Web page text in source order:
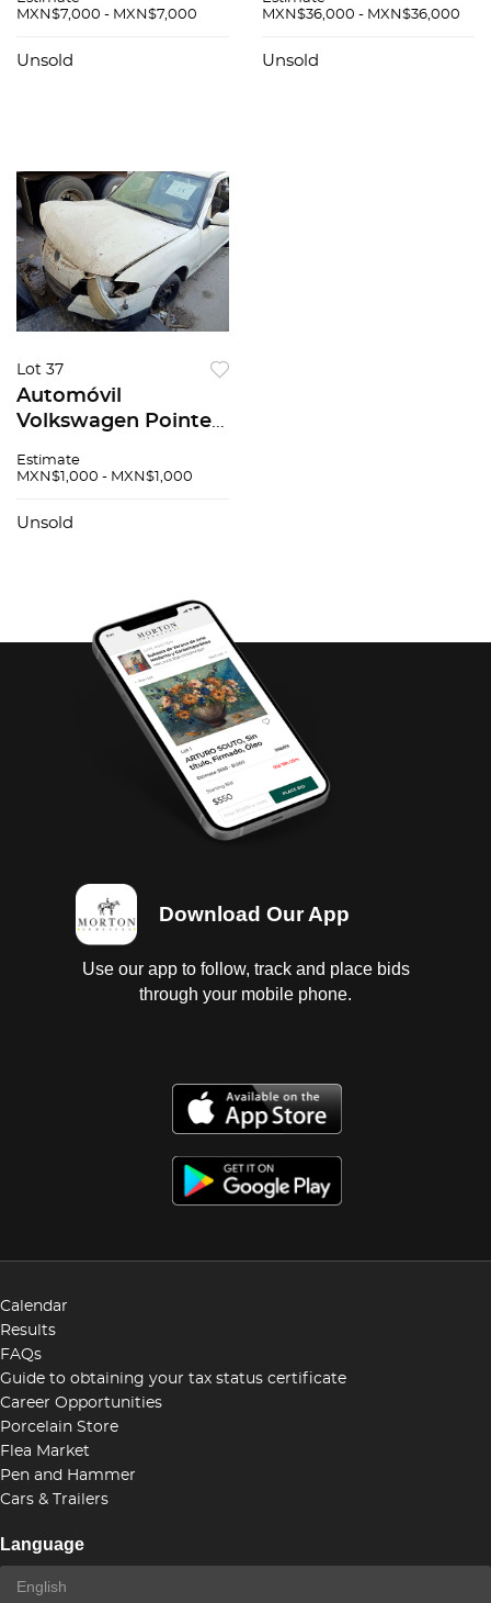
MXN$7,000 - MXN$7,000
Unsold
MXN$36,000 - MXN$36,000
Unsold
Lot 37
Automóvil
Volkswagen Pointer
Estimate
MXN$1,000 - MXN$1,000
Unsold
Download Our App
Use our app to follow, track and place bids
through your mobile phone.
Calendar
Results
FAQs
Guide to obtaining your tax status certificate
Career Opportunities
Porcelain Store
Flea Market
Pen and Hammer
Cars & Trailers
Language